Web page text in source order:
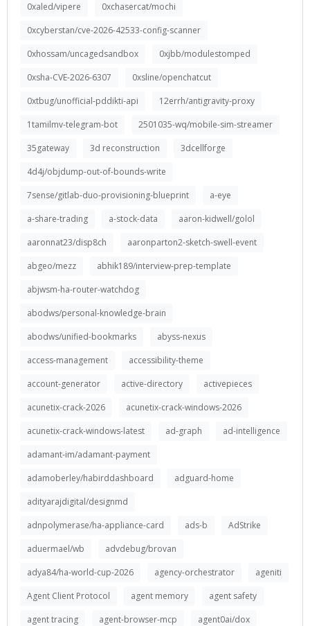
0xaled/vipere
0xchasercat/mochi
0xcyberstan/cve-2026-42533-config-scanner
0xhossam/uncagedsandbox
0xjbb/modulestomped
0xsha-CVE-2026-6307
0xsline/openchatcut
0xtbug/unofficial-pddikti-api
12errh/antigravity-proxy
1tamilmv-telegram-bot
2501035-wq/mobile-sim-streamer
35gateway
3d reconstruction
3dcellforge
4d4j/objdump-out-of-bounds-write
7sense/gitlab-duo-provisioning-blueprint
a-eye
a-share-trading
a-stock-data
aaron-kidwell/golol
aaronnat23/disp8ch
aaronparton2-sketch-swell-event
abgeo/mezz
abhik189/interview-prep-template
abjwsm-ha-router-watchdog
abodws/personal-knowledge-brain
abodws/unified-bookmarks
abyss-nexus
access-management
accessibility-theme
account-generator
active-directory
activepieces
acunetix-crack-2026
acunetix-crack-windows-2026
acunetix-crack-windows-latest
ad-graph
ad-intelligence
adamant-im/adamant-payment
adamoberley/habirddashboard
adguard-home
adityarajdigital/designmd
adnpolymerase/ha-appliance-card
ads-b
AdStrike
aduermael/wb
advdebug/brovan
adya84/ha-world-cup-2026
agency-orchestrator
ageniti
Agent Client Protocol
agent memory
agent safety
agent tracing
agent-browser-mcp
agent0ai/dox